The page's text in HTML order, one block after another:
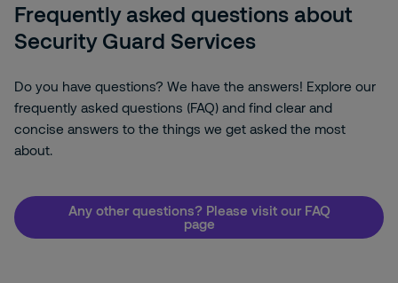
Frequently asked questions about
Security Guard Services
Do you have questions? We have the answers! Explore our
frequently asked questions (FAQ) and find clear and
concise answers to the things we get asked the most
about.
Any other questions? Please visit our FAQ
page